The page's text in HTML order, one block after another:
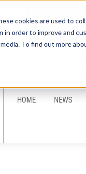
cookies are used to
order to improve and
To find out more
HOME NEWS